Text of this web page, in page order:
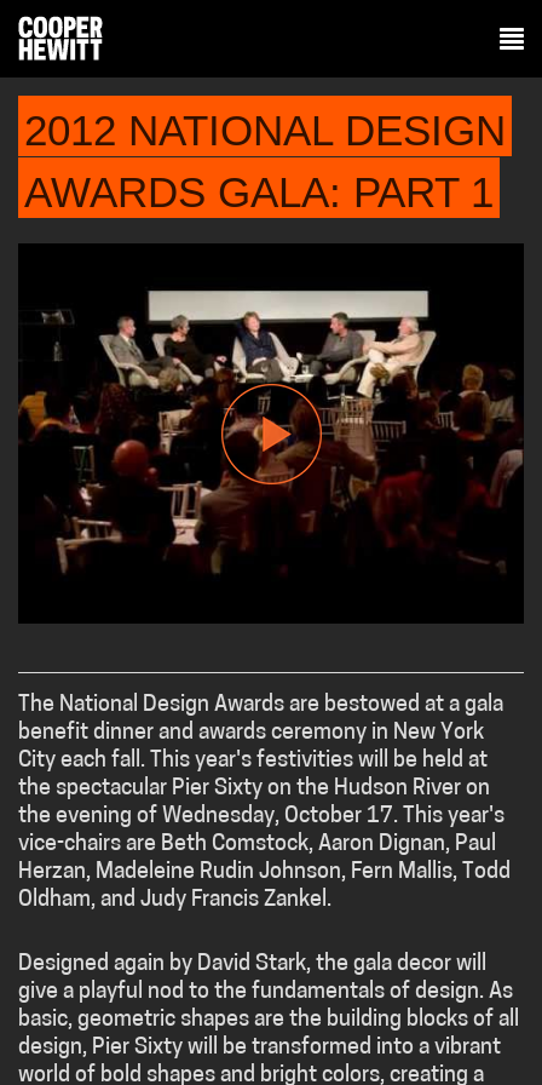
2012 NATIONAL DESIGN
AWARDS GALA: PART 1
The National Design Awards are bestowed at a gala
benefit dinner and awards ceremony in New York
City each fall. This year's festivities will be held at
the spectacular Pier Sixty on the Hudson River on
the evening of Wednesday, October 17. This year's
vice-chairs are Beth Comstock, Aaron Dignan, Paul
Herzan, Madeleine Rudin Johnson, Fern Mallis, Todd
Oldham, and Judy Francis Zankel.
Designed again by David Stark, the gala decor will
give a playful nod to the fundamentals of design. As
basic, geometric shapes are the building blocks of all
design, Pier Sixty will be transformed into a vibrant
world of bold shapes and bright colors, creating a